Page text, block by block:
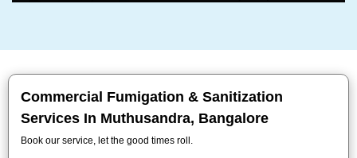
Commercial Fumigation & Sanitization
Services In Muthusandra, Bangalore
Book our service, let the good times roll.